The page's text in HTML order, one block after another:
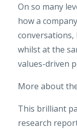
On so many
how a
conversations,
whilst at the
values-driven
More about
This brilliant
research